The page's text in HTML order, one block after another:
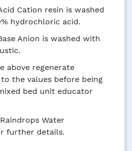
Cation resin is washed
hydrochloric acid.
Anion is washed with
above regenerate
the values before being
bed unit educator
Water
further details.